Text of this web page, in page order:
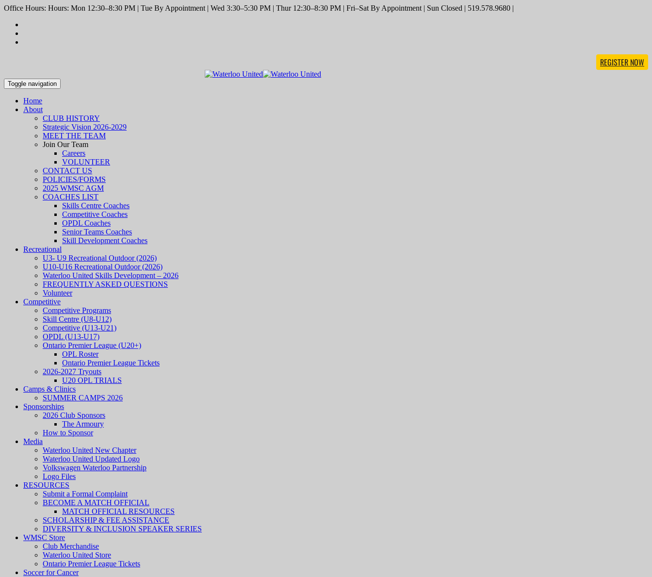
Office Hours: Hours: Mon 12:30–8:30 PM | Tue By Appointment | Wed 3:30–5:30 PM | Thur 12:30–8:30 PM | Fri–Sat By Appointment | Sun Closed | 519.578.9680 |
REGISTER NOW
Toggle navigation
Home
About
CLUB HISTORY
Strategic Vision 2026-2029
MEET THE TEAM
Join Our Team
Careers
VOLUNTEER
CONTACT US
POLICIES/FORMS
2025 WMSC AGM
COACHES LIST
Skills Centre Coaches
Competitive Coaches
OPDL Coaches
Senior Teams Coaches
Skill Development Coaches
Recreational
U3- U9 Recreational Outdoor (2026)
U10-U16 Recreational Outdoor (2026)
Waterloo United Skills Development – 2026
FREQUENTLY ASKED QUESTIONS
Volunteer
Competitive
Competitive Programs
Skill Centre (U8-U12)
Competitive (U13-U21)
OPDL (U13-U17)
Ontario Premier League (U20+)
OPL Roster
Ontario Premier League Tickets
2026-2027 Tryouts
U20 OPL TRIALS
Camps & Clinics
SUMMER CAMPS 2026
Sponsorships
2026 Club Sponsors
The Armoury
How to Sponsor
Media
Waterloo United New Chapter
Waterloo United Updated Logo
Volkswagen Waterloo Partnership
Logo Files
RESOURCES
Submit a Formal Complaint
BECOME A MATCH OFFICIAL
MATCH OFFICIAL RESOURCES
SCHOLARSHIP & FEE ASSISTANCE
DIVERSITY & INCLUSION SPEAKER SERIES
WMSC Store
Club Merchandise
Waterloo United Store
Ontario Premier League Tickets
Soccer for Cancer